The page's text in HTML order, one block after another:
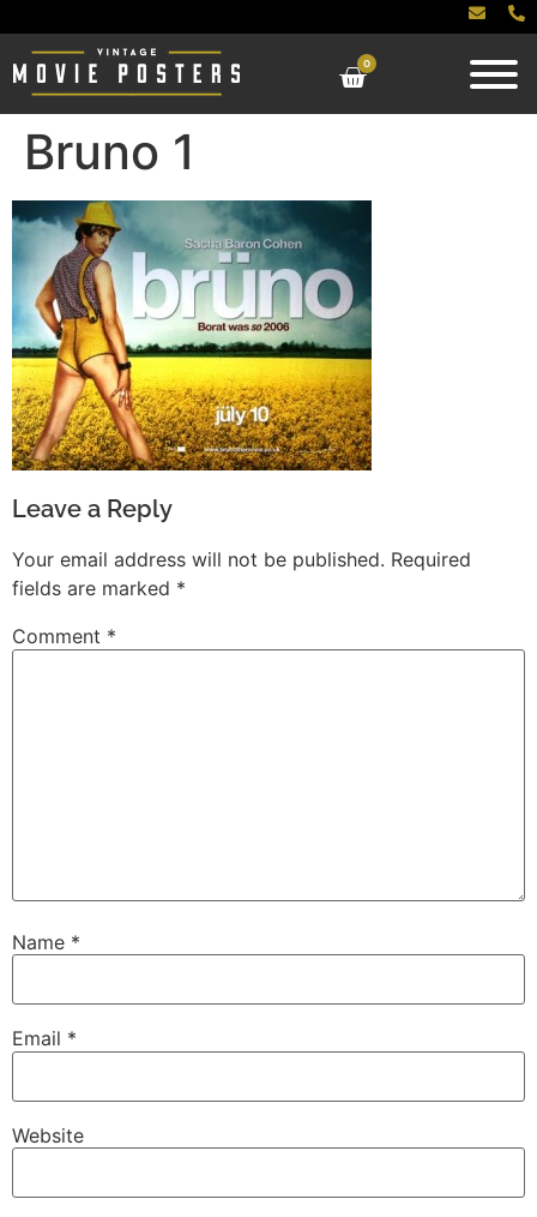
0
Bruno 1
Leave a Reply
Your email address will not be published. Required
fields are marked *
Comment *
Name *
Email *
Website